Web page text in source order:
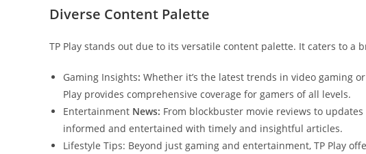
Diverse Content Palette
TP Play stands out due to its versatile content palette. It caters to a
Gaming Insights: Whether it’s the latest trends in video gaming
Play provides comprehensive coverage for gamers of all levels.
Entertainment News: From blockbuster movie reviews to
informed and entertained with timely and insightful articles.
Lifestyle Tips: Beyond just gaming and entertainment, TP Play